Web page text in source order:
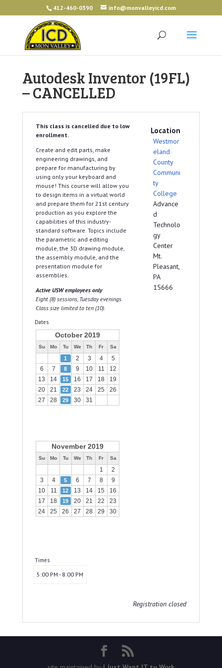
412-460-0390 info@monvalleyicd.com
Autodesk Inventor (19FL)
– CANCELLED
This class is cancelled due to low
enrollment.
Create and edit parts, make
engineering drawings, and
prepare for manufacturing by
using only your keyboard and
mouse! This course will allow you
to design items in a virtual world
and prepare them for 21st century
production as you explore the
capabilities of this industry-
standard software. Topics include
the parametric and editing
module, the 3D drawing module,
the assembly module, and the
presentation module for
assemblies.
Active USW employees only
Eight (8) sessions, Tuesday evenings.
Class size limited to ten (10).
Dates
October 2019
Su Mo Tu We Th Fr Sa
1 2 3 4
5
6
7 8 9 10 11
12
13
14 15 16 17 18
19
20
21 22 23 24 25
26
27
28 29 30 31
November 2019
Su Mo Tu We Th Fr Sa
1
2
3
4 5 6 7 8
9
10
11 12 13 14 15
16
17
18 19 20 21 22
23
24
25 26 27 28 29 30
Times
5:00 PM - 8:00 PM
Location
Westmor
eland
County
Communi
ty
College
Advance
d
Technolo
gy
Center
Mt.
Pleasant,
PA
15666
Registration closed